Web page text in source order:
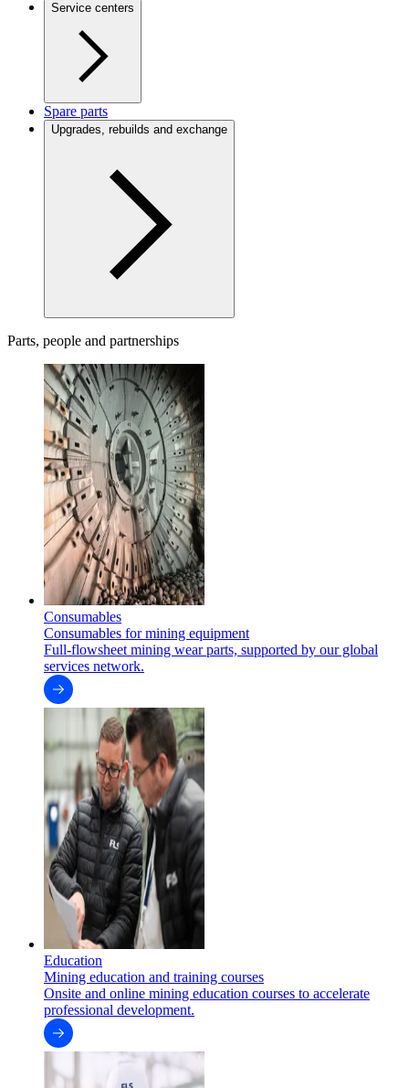
Service centers
Spare parts
Upgrades, rebuilds and exchange
Parts, people and partnerships
Consumables
Consumables for mining equipment
Full-flowsheet mining wear parts, supported by our global
services network.
Education
Mining education and training courses
Onsite and online mining education courses to accelerate
professional development.